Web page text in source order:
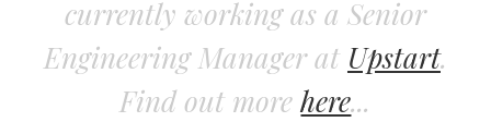
currently working as a Senior
Engineering Manager at Upstart.
Find out morehere...